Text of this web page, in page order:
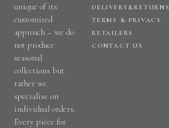
unique of its
customized
approach – we do
not produce
seasonal
collections but
rather we
specialise on
individual orders.
Every piece for
DELIVERY&RETURNS
TERMS & PRIVACY
RETAILERS
CONTACT US